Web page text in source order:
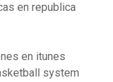
en republica
en itunes
system